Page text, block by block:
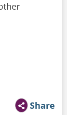
Share